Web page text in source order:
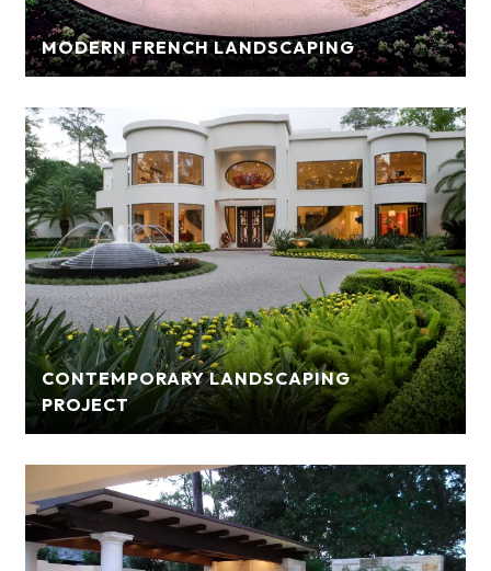
MODERN FRENCH LANDSCAPING
CONTEMPORARY LANDSCAPING
PROJECT